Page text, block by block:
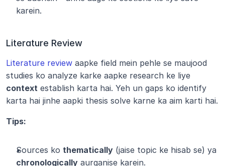
karein.
Literature Review
Literature review aapke field mein pehle se maujood
context establish karta hai. Yeh un gaps ko identify
karta hai jinhe aapki thesis solve karne ka aim karti hai.
Tips:
Sources ko thematically
chronologically aurganise karein.